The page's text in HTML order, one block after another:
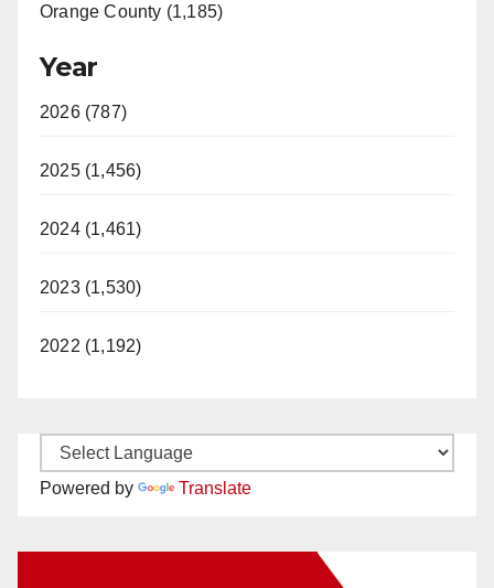
Orange County (1,185)
Year
2026 (787)
2025 (1,456)
2024 (1,461)
2023 (1,530)
2022 (1,192)
Powered by Translate